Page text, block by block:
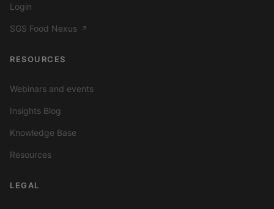
Login
SGS Food Nexus ↗
RESOURCES
Webinars and events
Insights Blog
Knowledge Base
Resources
LEGAL